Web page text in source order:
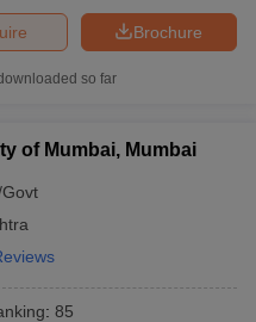
Brochure
so far
of Mumbai, Mumbai
: 85